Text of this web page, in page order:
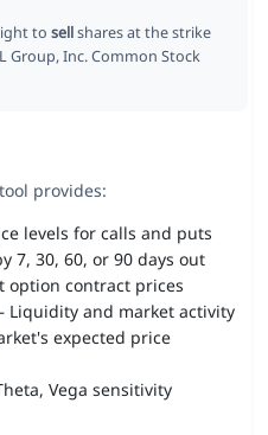
to sellshares at the strike
Group, Inc. Common Stock
provides:
levels for calls and puts
7, 30, 60, or 90 days out
contract prices
and market activity
expected price
Vega sensitivity